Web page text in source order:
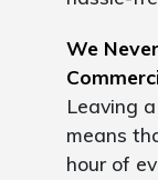
We
Leaving
means
hour of